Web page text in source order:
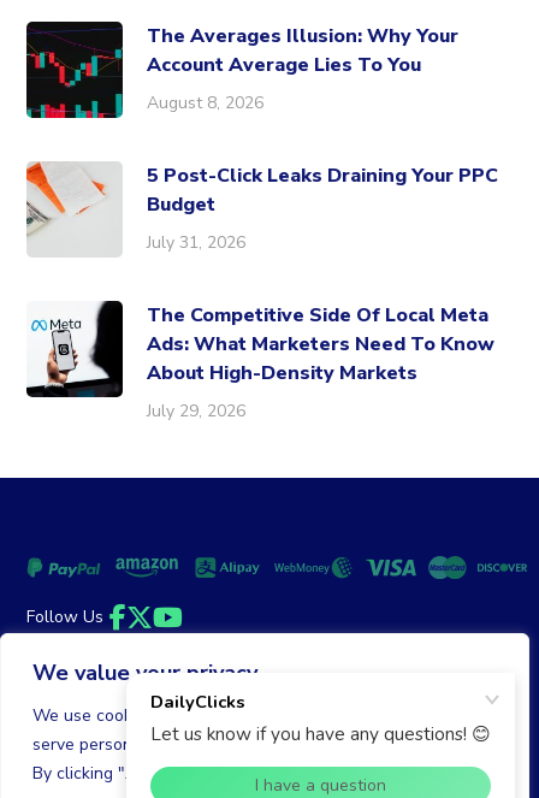
We value your privacy
We use cookies to enhance your browsing experience,
serve personalized ads or content, and analyze our traffic.
By clicking "Accept All", you consent to our use of cookies.
The Averages Illusion: Why Your
Account Average Lies To You
August 8, 2026
5 Post-Click Leaks Draining Your PPC
Budget
July 31, 2026
The Competitive Side Of Local Meta
Ads: What Marketers Need To Know
About High-Density Markets
July 29, 2026
Follow Us
Facebook
Twitter
YouTube
© 2026 DailyClicks. All rights reserved.
Money Back Guarantee
Terms of Service